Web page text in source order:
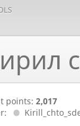
points: 2,017